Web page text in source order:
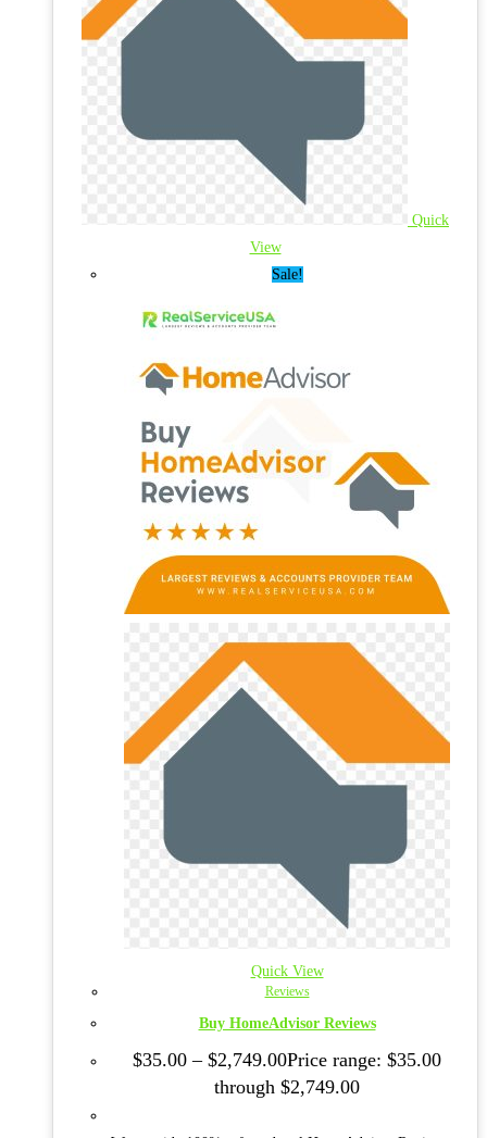
Quick
View
Sale!
Quick View
Reviews
Buy HomeAdvisor Reviews
$35.00 – $2,749.00Price range: $35.00
through $2,749.00